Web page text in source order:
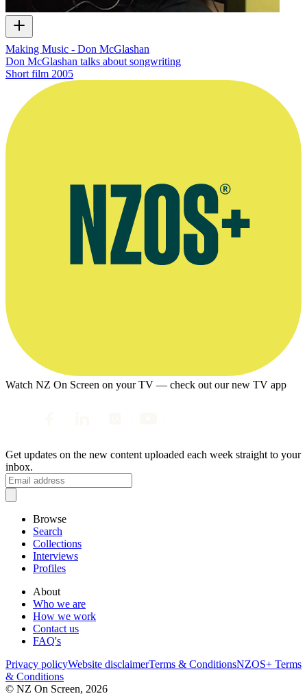
Making Music - Don McGlashan
Don McGlashan talks about songwriting
Short film 2005
Watch NZ On Screen on your TV — check out our new TV app
Get updates on the new content uploaded each week straight to your
inbox.
Browse
Search
Collections
Interviews
Profiles
About
Who we are
How we work
Contact us
FAQ's
Privacy policyWebsite disclaimerTerms & ConditionsNZOS+ Terms
& Conditions
© NZ On Screen, 2026